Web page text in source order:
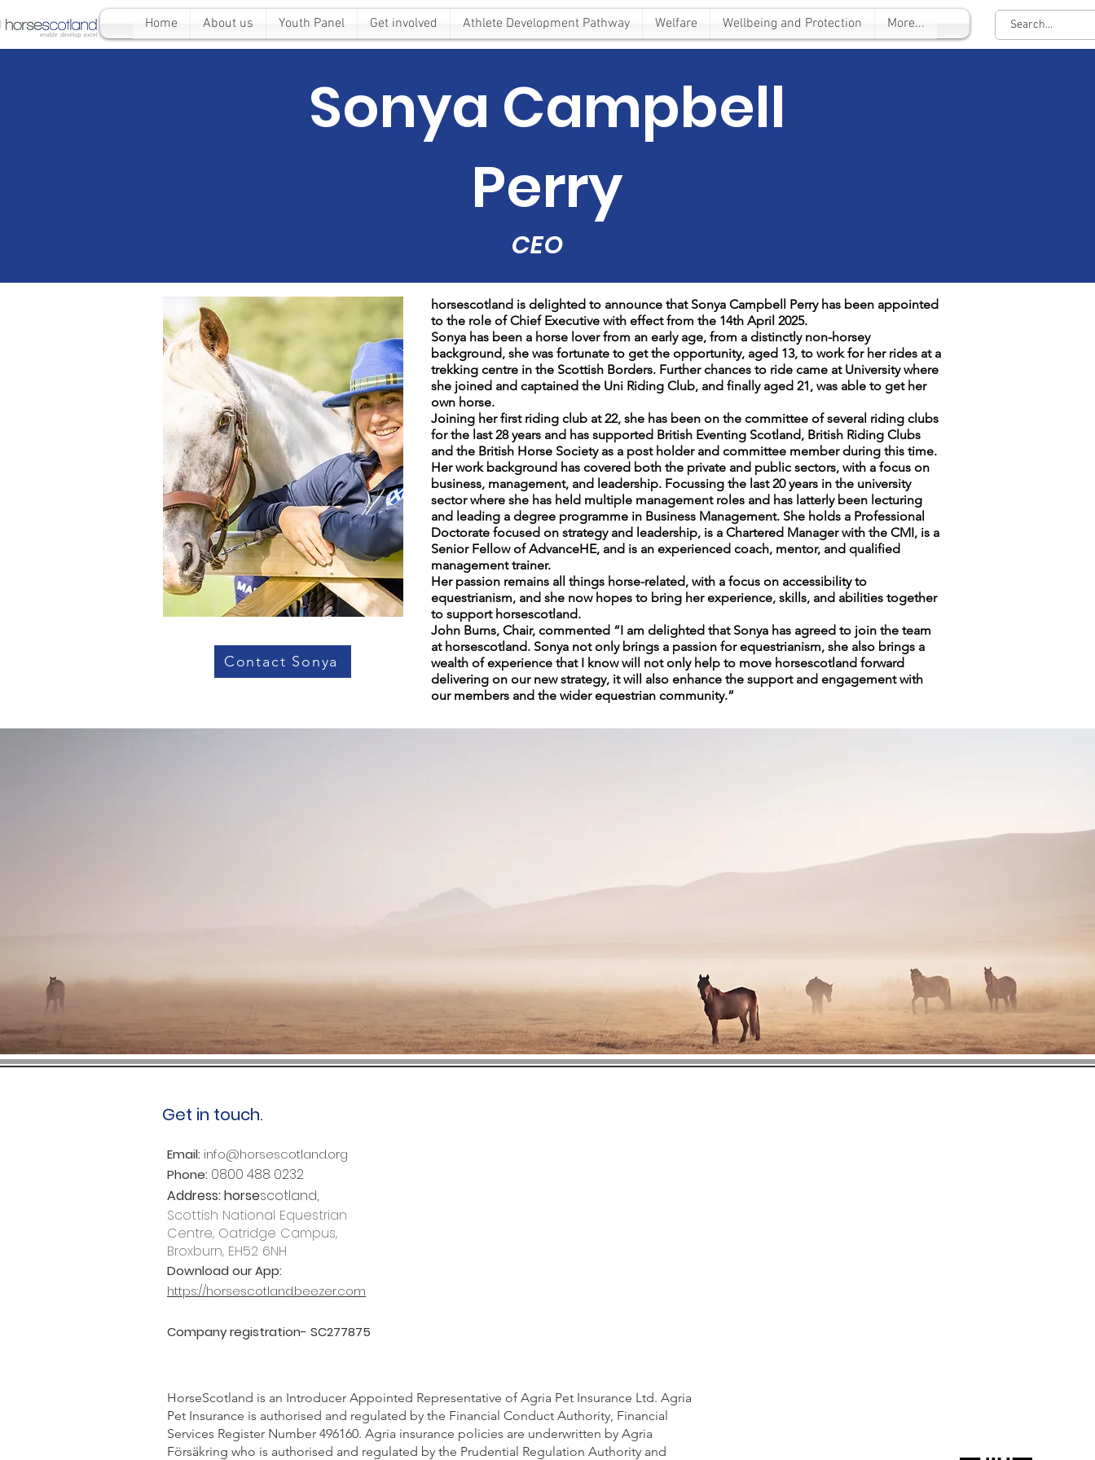
Home About us Youth Panel Get involved Athlete Development Pathway Welfare Wellbeing and Protection More...
Sonya Campbell
Perry
CEO
Contact Sonya
horsescotland is delighted to announce that Sonya Campbell Perry has been appointed
to the role of Chief Executive with effect from the 14th April 2025.
Sonya has been a horse lover from an early age, from a distinctly non-horsey
background, she was fortunate to get the opportunity, aged 13, to work for her rides at a
trekking centre in the Scottish Borders. Further chances to ride came at University where
she joined and captained the Uni Riding Club, and finally aged 21, was able to get her
own horse.
Joining her first riding club at 22, she has been on the committee of several riding clubs
for the last 28 years and has supported British Eventing Scotland, British Riding Clubs
and the British Horse Society as a post holder and committee member during this time.
Her work background has covered both the private and public sectors, with a focus on
business, management, and leadership. Focussing the last 20 years in the university
sector where she has held multiple management roles and has latterly been lecturing
and leading a degree programme in Business Management. She holds a Professional
Doctorate focused on strategy and leadership, is a Chartered Manager with the CMI, is a
Senior Fellow of AdvanceHE, and is an experienced coach, mentor, and qualified
management trainer.
Her passion remains all things horse-related, with a focus on accessibility to
equestrianism, and she now hopes to bring her experience, skills, and abilities together
to support horsescotland.
John Burns, Chair, commented “I am delighted that Sonya has agreed to join the team
at horsescotland. Sonya not only brings a passion for equestrianism, she also brings a
wealth of experience that I know will not only help to move horsescotland forward
delivering on our new strategy, it will also enhance the support and engagement with
our members and the wider equestrian community.”
Get in touch.
Email: info@horsescotland.org
Phone: 0800 488 0232
Address:horsescotland,
Scottish National Equestrian
Centre, Oatridge Campus,
Broxburn, EH52 6NH
Download our App:
https://horsescotland.beezer.com
Company registration- SC277875
HorseScotland is an Introducer Appointed Representative of Agria Pet Insurance Ltd. Agria
Pet Insurance is authorised and regulated by the Financial Conduct Authority, Financial
Services Register Number 496160. Agria insurance policies are underwritten by Agria
Försäkring who is authorised and regulated by the Prudential Regulation Authority and